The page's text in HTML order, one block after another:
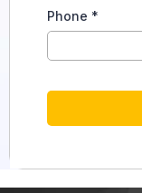
Phone *